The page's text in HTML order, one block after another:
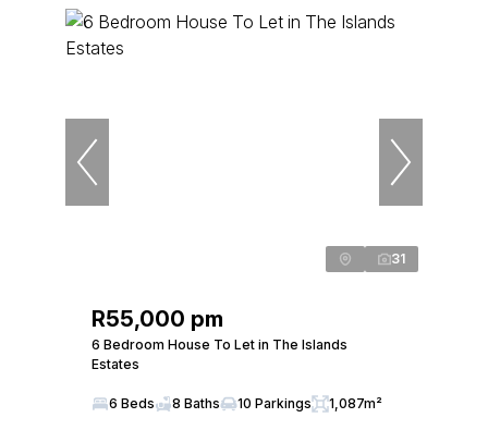
31
R55,000 pm
6 Bedroom House To Let in The Islands
Estates
6 Beds 8 Baths 10 Parkings 1,087m²